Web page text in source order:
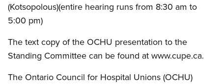
(Kotsopolous)(entire hearing runs from 8:30 am to
5:00 pm)
The text copy of the OCHU presentation to the
Standing Committee can be found at www.cupe.ca.
The Ontario Council for Hospital Unions (OCHU)